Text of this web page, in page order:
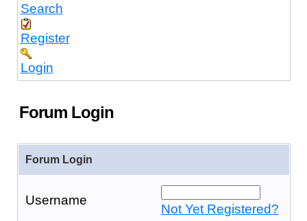
Search
Register
Login
Forum Login
Forum Login
Username
Not Yet Registered?